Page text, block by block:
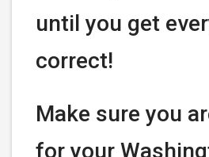
until you get
correct!
Make sure you
for your